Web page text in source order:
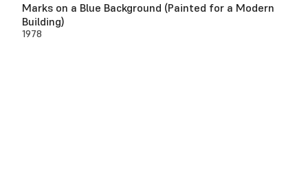
Marks on a Blue Background (Painted for a Modern
Building)
1978